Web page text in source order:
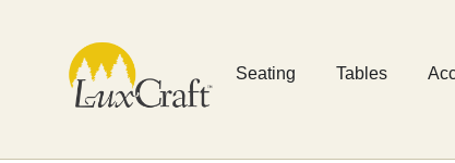
Seating Tables